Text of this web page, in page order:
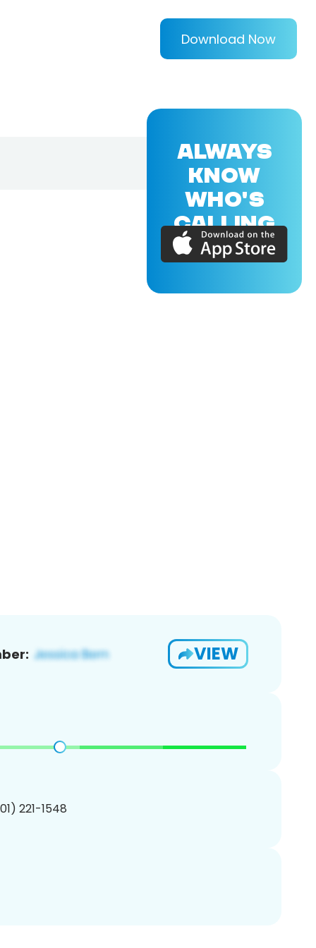
Download Now
VIEW
221-1548
ALWAYS
KNOW
WHO'S
CALLING